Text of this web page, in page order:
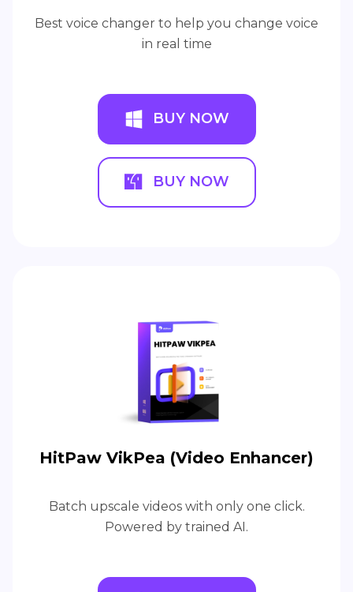
Best voice changer to help you change voice
in real time
BUY NOW
BUY NOW
HitPaw VikPea (Video Enhancer)
Batch upscale videos with only one click.
Powered by trained AI.